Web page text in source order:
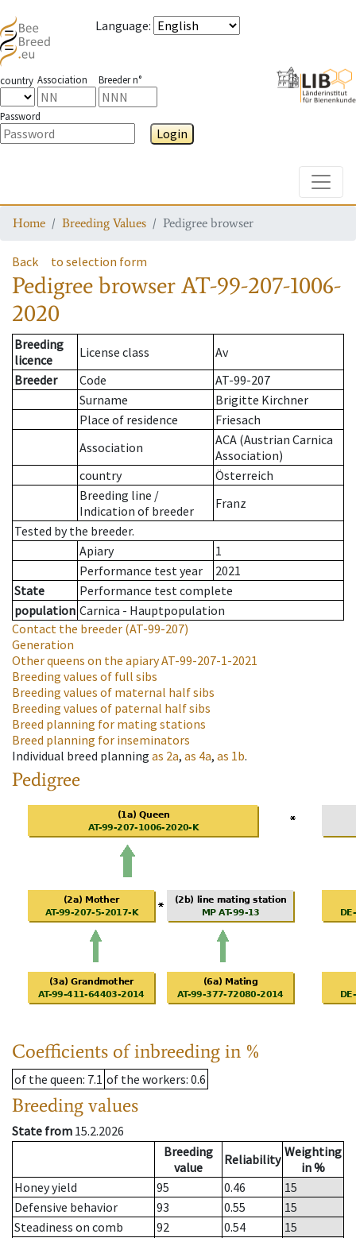
Language:
country Association Breeder n°
Password
Login
Home Breeding Values Pedigree browser
Back to selection form
Pedigree browserAT-99-207-1006-
2020
Breeding
licence
License class
Av
Breeder
Code
AT-99-207
Surname
Brigitte Kirchner
Place of residence
Friesach
Association
ACA (Austrian Carnica
Association)
country
Österreich
Breeding line /
Indication of breeder
Franz
Tested by the breeder.
Apiary
1
Performance test year
2021
State
Performance test complete
population Carnica - Hauptpopulation
Contact the breeder (AT-99-207)
Generation
Other queens on the apiaryAT-99-207-1-2021
Breeding values of full sibs
Breeding values of maternal half sibs
Breeding values of paternal half sibs
Breed planning for mating stations
Breed planning for inseminators
Individual breed planning as 2a, as 4a, as 1b.
Pedigree
Coefficients of inbreeding in %
of the queen: 7.1 of the workers: 0.6
Breeding values
State from 15.2.2026
Breeding
value
Reliability Weighting
in %
Honey yield
95 0.46
15
Defensive behavior
93 0.55
15
Steadiness on comb
92 0.54
15